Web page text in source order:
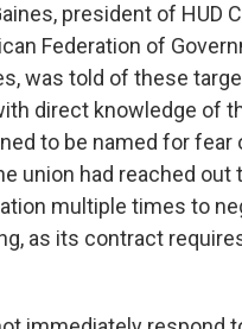
president of HUD
Federation of
was told of these
direct knowledge of
to be named for fear
union had reached out
multiple times to
as its contract